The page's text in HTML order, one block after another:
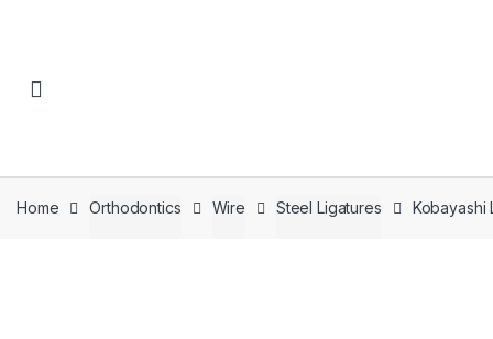
Home Orthodontics Wire Steel Ligatures Kobayashi